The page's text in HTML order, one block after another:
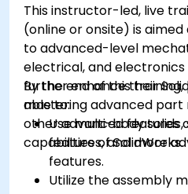
This instructor-led, live
(online or onsite) is
to advanced-level
electrical, and electronics
further enhance their
mastering advanced part
other advanced features
capabilities of SolidWorks.
By the end of this
able to:
Use multi-body
features, and more
features.
Utilize the assembly